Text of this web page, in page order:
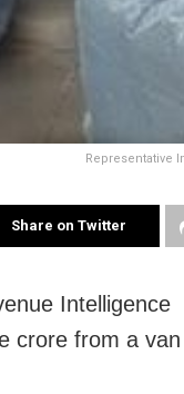
Representative
Share on Twitter
Intelligence
crore from a van